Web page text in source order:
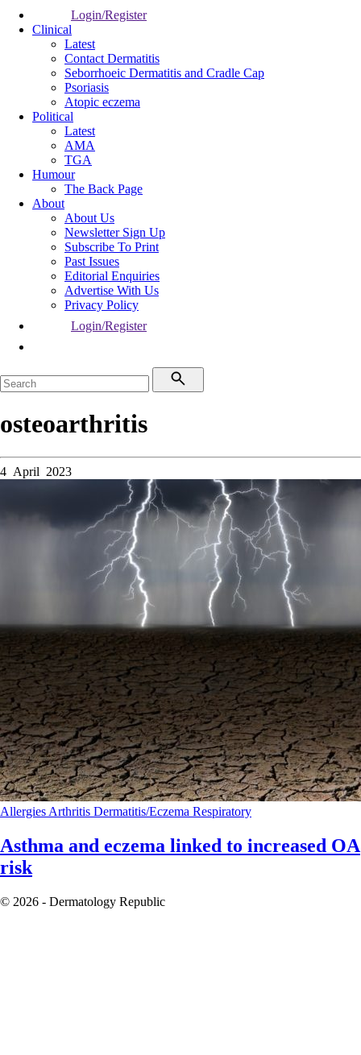
Login/Register
Clinical
Latest
Contact Dermatitis
Seborrhoeic Dermatitis and Cradle Cap
Psoriasis
Atopic eczema
Political
Latest
AMA
TGA
Humour
The Back Page
About
About Us
Newsletter Sign Up
Subscribe To Print
Past Issues
Editorial Enquiries
Advertise With Us
Privacy Policy
Login/Register
osteoarthritis
4 April 2023
Allergies Arthritis Dermatitis/Eczema Respiratory
Asthma and eczema linked to increased OA
risk
© 2026 - Dermatology Republic